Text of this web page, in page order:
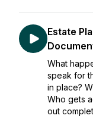
Estate
What
speak for
in place?
Who gets
out